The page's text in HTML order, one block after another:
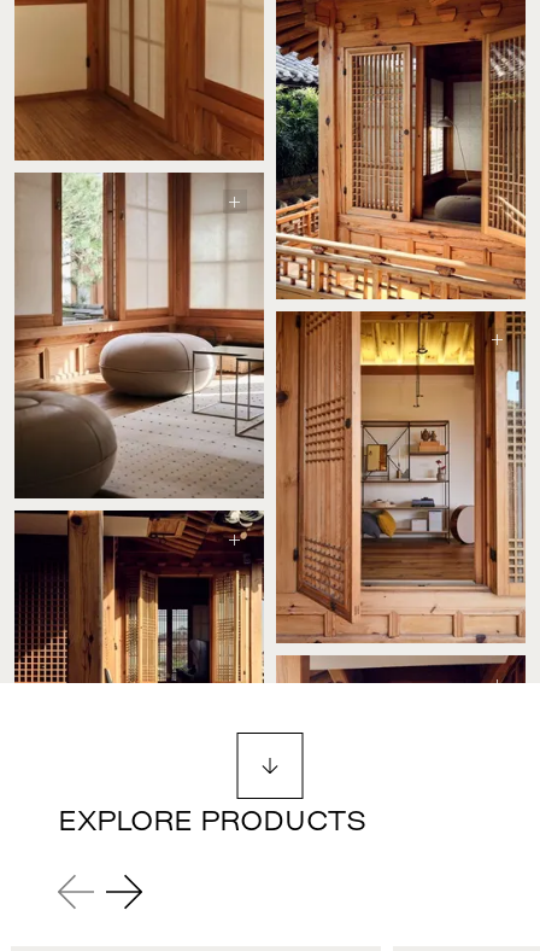
EXPLORE PRODUCTS